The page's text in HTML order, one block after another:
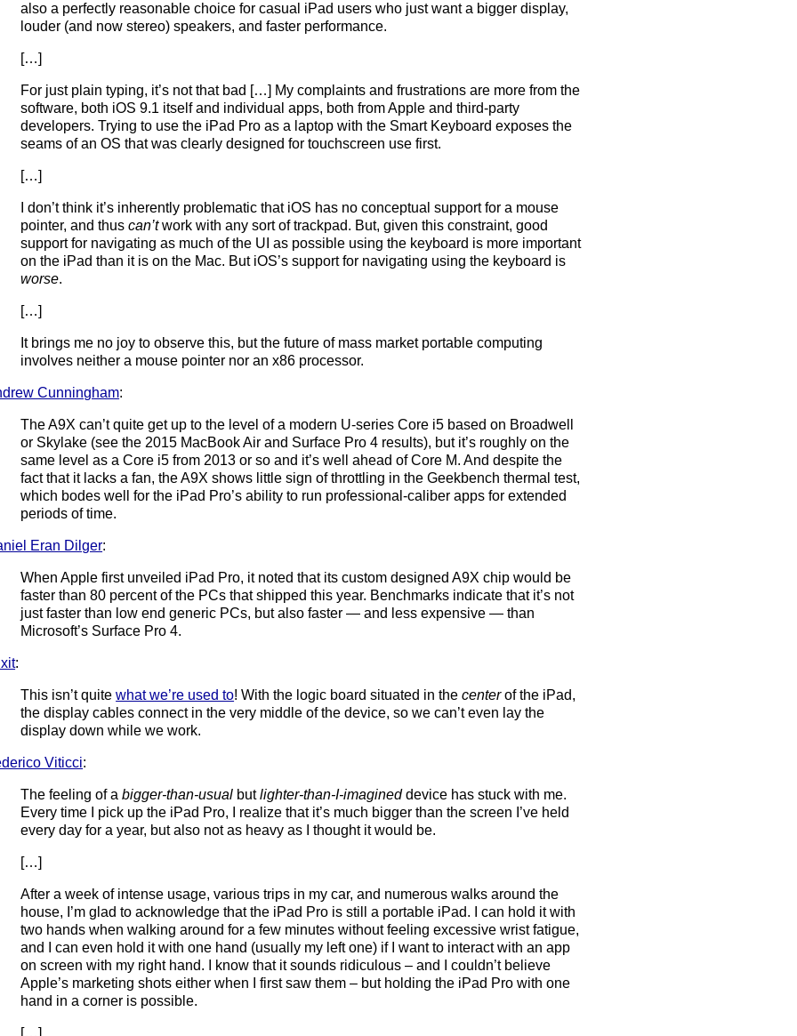
also a perfectly reasonable choice for casual iPad users who just want a bigger display,
louder (and now stereo) speakers, and faster performance.
[…]
For just plain typing, it’s not that bad […] My complaints and frustrations are more from the
software, both iOS 9.1 itself and individual apps, both from Apple and third-party
developers. Trying to use the iPad Pro as a laptop with the Smart Keyboard exposes the
seams of an OS that was clearly designed for touchscreen use first.
[…]
I don’t think it’s inherently problematic that iOS has no conceptual support for a mouse
pointer, and thuscan’twork with any sort of trackpad. But, given this constraint, good
support for navigating as much of the UI as possible using the keyboard is more important
on the iPad than it is on the Mac. But iOS’s support for navigating using the keyboard is
worse.
[…]
It brings me no joy to observe this, but the future of mass market portable computing
involves neither a mouse pointer nor an x86 processor.
Cunningham:
The A9X can’t quite get up to the level of a modern U-series Core i5 based on Broadwell
or Skylake (see the 2015 MacBook Air and Surface Pro 4 results), but it’s roughly on the
same level as a Core i5 from 2013 or so and it’s well ahead of Core M. And despite the
fact that it lacks a fan, the A9X shows little sign of throttling in the Geekbench thermal test,
which bodes well for the iPad Pro’s ability to run professional-caliber apps for extended
periods of time.
Eran Dilger:
When Apple first unveiled iPad Pro, it noted that its custom designed A9X chip would be
faster than 80 percent of the PCs that shipped this year. Benchmarks indicate that it’s not
just faster than low end generic PCs, but also faster — and less expensive — than
Microsoft’s Surface Pro 4.
:
This isn’t quitewhat we’re used to! With the logic board situated in thecenterof the iPad,
the display cables connect in the very middle of the device, so we can’t even lay the
display down while we work.
Viticci:
The feeling of abigger-than-usual butlighter-than-I-imagineddevice has stuck with me.
Every time I pick up the iPad Pro, I realize that it’s much bigger than the screen I’ve held
every day for a year, but also not as heavy as I thought it would be.
[…]
After a week of intense usage, various trips in my car, and numerous walks around the
house, I’m glad to acknowledge that the iPad Pro is still a portable iPad. I can hold it with
two hands when walking around for a few minutes without feeling excessive wrist fatigue,
and I can even hold it with one hand (usually my left one) if I want to interact with an app
on screen with my right hand. I know that it sounds ridiculous – and I couldn’t believe
Apple’s marketing shots either when I first saw them – but holding the iPad Pro with one
hand in a corner is possible.